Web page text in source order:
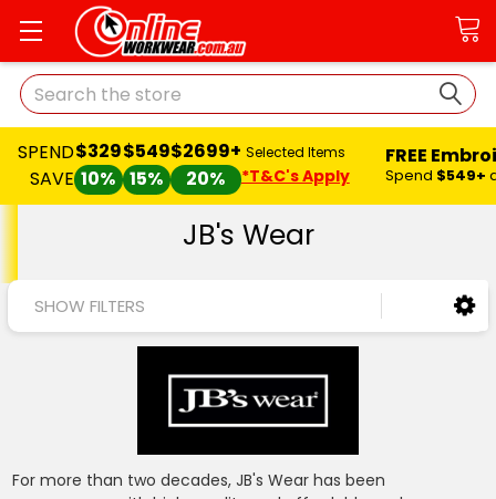
Search
SPEND
SAVE
$329
10%
$549
15%
$2699+
20%
Selected Items
*T&C's Apply
FREE
Spend $549+
JB's Wear
SHOW FILTERS
For more than two decades, JB's Wear has been